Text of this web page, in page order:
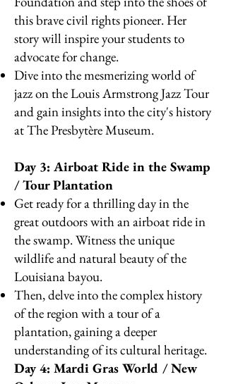
this brave civil rights pioneer. Her
story will inspire your students to
advocate for change.
Dive into the mesmerizing world of
jazz on the Louis Armstrong Jazz Tour
and gain insights into the city's history
at The Presbytère Museum.
Day 3: Airboat Ride in the Swamp
/ Tour Plantation
Get ready for a thrilling day in the
great outdoors with an airboat ride in
the swamp. Witness the unique
wildlife and natural beauty of the
Louisiana bayou.
Then, delve into the complex history
of the region with a tour of a
plantation, gaining a deeper
understanding of its cultural heritage.
Day 4: Mardi Gras World / New